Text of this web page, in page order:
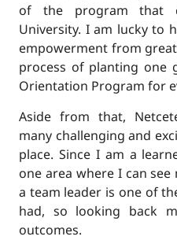
of the program that
University. I am lucky to
empowerment from
process of planting one
Orientation Program for
Aside from that,
many challenging and
place. Since I am a
one area where I can
a team leader is one of
had, so looking back
outcomes.